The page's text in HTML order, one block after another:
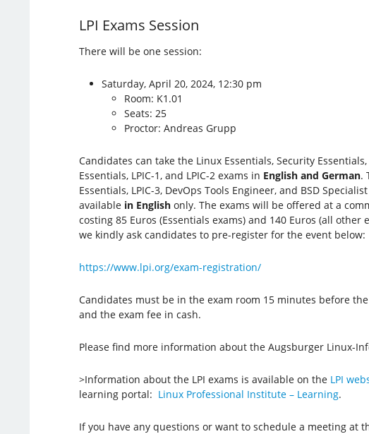
LPI Exams Session
There will be one session:
Saturday, April 20, 2024, 12:30 pm
Room: K1.01
Seats: 25
Proctor: Andreas Grupp
Candidates can take the Linux Essentials, Security
Essentials, LPIC-1, and LPIC-2 exams in English and German.
Essentials, LPIC-3, DevOps Tools Engineer, and BSD
available in Englishonly. The exams will be offered at a
costing 85 Euros (Essentials exams) and 140 Euros (all other
we kindly ask candidates to pre-register for the event below:
https://www.lpi.org/exam-registration/
Candidates must be in the exam room 15 minutes before
and the exam fee in cash.
Please find more information about the Augsburger Linux-
>Information about the LPI exams is available on the LPI
learning portal: Linux Professional Institute – Learning.
If you have any questions or want to schedule a meeting at